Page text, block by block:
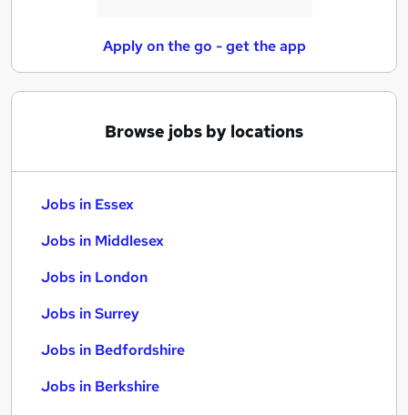
Apply on the go - get the app
Browse jobs by locations
Jobs in Essex
Jobs in Middlesex
Jobs in London
Jobs in Surrey
Jobs in Bedfordshire
Jobs in Berkshire